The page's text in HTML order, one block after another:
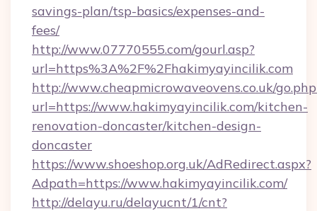
savings-plan/tsp-basics/expenses-and-
fees/
http://www.07770555.com/gourl.asp?
url=https%3A%2F%2Fhakimyayincilik.com
http://www.cheapmicrowaveovens.co.uk/
url=https://www.hakimyayincilik.com/kitchen-
renovation-doncaster/kitchen-design-
doncaster
https://www.shoeshop.org.uk/AdRedirect.aspx?
Adpath=https://www.hakimyayincilik.com/
http://delayu.ru/delayucnt/1/cnt?